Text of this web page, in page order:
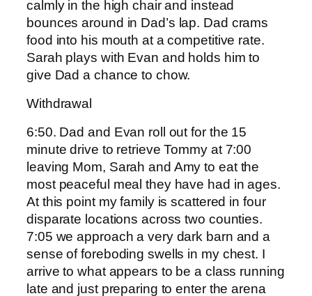
calmly in the high chair and instead
bounces around in Dad’s lap. Dad crams
food into his mouth at a competitive rate.
Sarah plays with Evan and holds him to
give Dad a chance to chow.
Withdrawal
6:50. Dad and Evan roll out for the 15
minute drive to retrieve Tommy at 7:00
leaving Mom, Sarah and Amy to eat the
most peaceful meal they have had in ages.
At this point my family is scattered in four
disparate locations across two counties.
7:05 we approach a very dark barn and a
sense of foreboding swells in my chest. I
arrive to what appears to be a class running
late and just preparing to enter the arena